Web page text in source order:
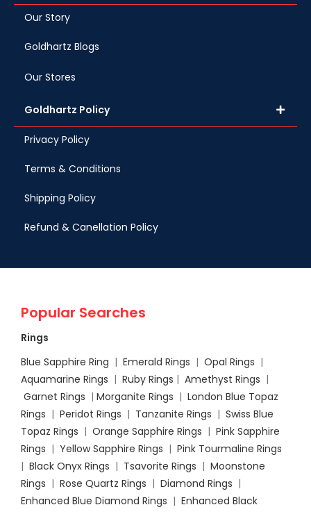
Our Story
Goldhartz Blogs
Our Stores
Goldhartz Policy
Privacy Policy
Terms & Conditions
Shipping Policy
Refund & Canellation Policy
Popular Searches
Rings
Blue Sapphire Ring | Emerald Rings | Opal Rings |
Aquamarine Rings | Ruby Rings | Amethyst Rings |
Garnet Rings | Morganite Rings | London Blue Topaz
Rings | Peridot Rings | Tanzanite Rings | Swiss Blue
Topaz Rings | Orange Sapphire Rings | Pink Sapphire
Rings | Yellow Sapphire Rings | Pink Tourmaline Rings
| Black Onyx Rings | Tsavorite Rings | Moonstone
Rings | Rose Quartz Rings | Diamond Rings |
Enhanced Blue Diamond Rings | Enhanced Black